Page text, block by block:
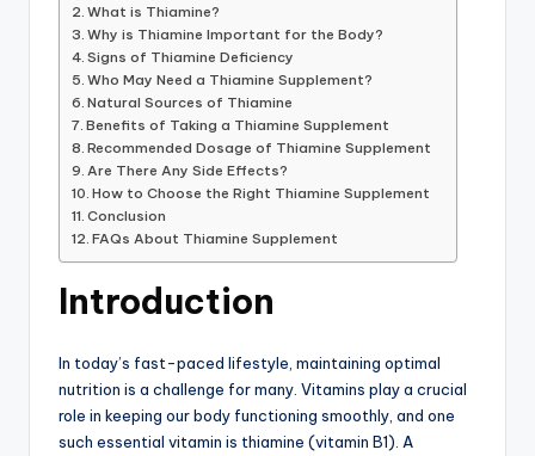
What is Thiamine?
Why is Thiamine Important for the Body?
Signs of Thiamine Deficiency
Who May Need a Thiamine Supplement?
Natural Sources of Thiamine
Benefits of Taking a Thiamine Supplement
Recommended Dosage of Thiamine Supplement
Are There Any Side Effects?
How to Choose the Right Thiamine Supplement
Conclusion
FAQs About Thiamine Supplement
Introduction
In today’s fast-paced lifestyle, maintaining optimal
nutrition is a challenge for many. Vitamins play a crucial
role in keeping our body functioning smoothly, and one
such essential vitamin is thiamine (vitamin B1). A